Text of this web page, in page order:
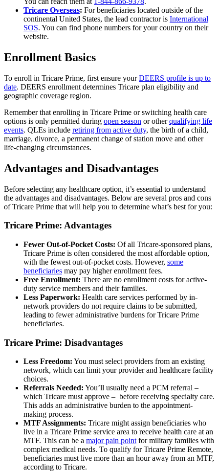
Tricare Overseas: For beneficiaries located outside of the
continental United States, the lead contractor is International
SOS. You can find phone numbers for your country on their
website.
Enrollment Basics
To enroll in Tricare Prime, first ensure yourDEERS profile is up to
date. DEERS enrollment determines Tricare plan eligibility and
geographic coverage region.
Remember that enrolling in Tricare Prime or switching health care
options is only permitted during open season or otherqualifying life
events. QLEs include retiring from active duty, the birth of a child,
marriage, divorce, a permanent change of station move and other
life-changing circumstances.
Advantages and Disadvantages
Before selecting any healthcare option, it’s essential to understand
the advantages and disadvantages. Below are several pros and cons
of Tricare Prime that will help you to determine what’s best for you:
Tricare Prime: Advantages
Fewer Out-of-Pocket Costs: Of all Tricare-sponsored plans,
Tricare Prime is often considered the most affordable option,
with the fewest out-of-pocket costs. However, some
beneficiaries may pay higher enrollment fees.
Free Enrollment: There are no enrollment costs for active-
duty service members and their families.
Less Paperwork: Health care services performed by in-
network providers do not require claims to be submitted,
leading to fewer administrative burdens for Tricare Prime
beneficiaries.
Tricare Prime: Disadvantages
Less Freedom: You must select providers from an existing
network, which can limit your provider and healthcare facility
choices.
Referrals Needed: You’ll usually need a PCM referral –
which Tricare must approve – before receiving specialty care.
This adds an administrative burden to the appointment-
making process.
MTF Assignments: Tricare might assign beneficiaries who
live in a Tricare Prime service area to receive health care at an
MTF. This can be a major pain pointfor military families with
complex medical needs. To qualify for Tricare Prime Remote,
beneficiaries must live more than an hour away from an MTF,
according to Tricare.